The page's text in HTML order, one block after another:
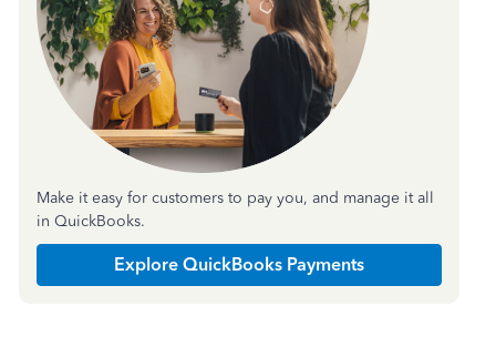
Make it easy for customers to pay you, and manage it all
in QuickBooks.
Explore QuickBooks Payments